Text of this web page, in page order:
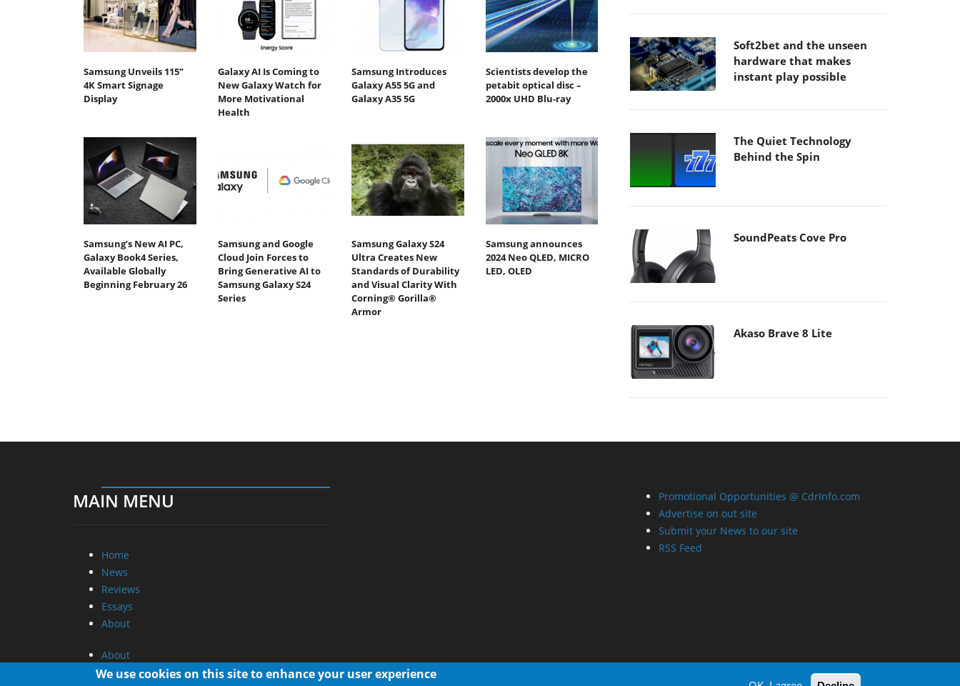
Samsung Unveils 115”
4K Smart Signage
Display
Galaxy AI Is Coming to
New Galaxy Watch for
More Motivational
Health
Samsung Introduces
Galaxy A55 5G and
Galaxy A35 5G
Scientists develop the
petabit optical disc –
2000x UHD Blu-ray
Samsung’s New AI PC,
Galaxy Book4 Series,
Available Globally
Beginning February 26
Samsung and Google
Cloud Join Forces to
Bring Generative AI to
Samsung Galaxy S24
Series
Samsung Galaxy S24
Ultra Creates New
Standards of Durability
and Visual Clarity With
Corning® Gorilla®
Armor
Samsung announces
2024 Neo QLED, MICRO
LED, OLED
Soft2bet and the unseen
hardware that makes
instant play possible
The Quiet Technology
Behind the Spin
SoundPeats Cove Pro
Akaso Brave 8 Lite
MAIN MENU
Home
News
Reviews
Essays
About
About
Privacy
Promotional Opportunities @ CdrInfo.com
Advertise on out site
Submit your News to our site
RSS Feed
We use cookies on this site to enhance your user experience